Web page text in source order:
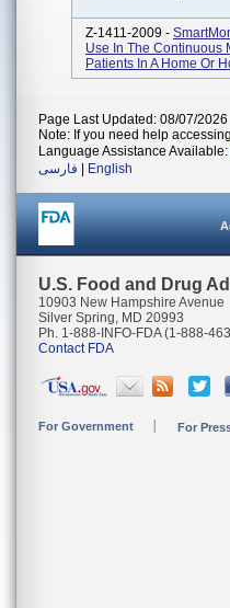
Z-1411-2009 -
Use In The Continuous
Patients In A Home Or
Page Last Updated: 08/07/2026
Note: If you need help
Language Assistance Available:
فارسی
English
U.S. Food and Drug
10903 New Hampshire Avenue
Silver Spring, MD 20993
Ph. 1-888-INFO-FDA (1-888-
Contact FDA
For Government For